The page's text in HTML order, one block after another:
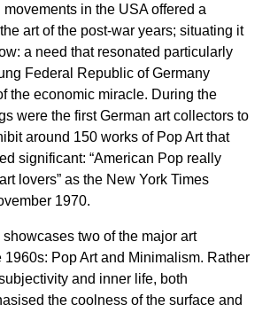
in the USA offered a
art of the post-war years; situating it
a need that resonated particularly
Federal Republic of Germany
the economic miracle. During the
were the first German art collectors to
around 150 works of Pop Art that
significant: “American Pop really
lovers” as the New York Times
1970.
two of the major art
1960s: Pop Art and Minimalism. Rather
and inner life, both
the coolness of the surface and